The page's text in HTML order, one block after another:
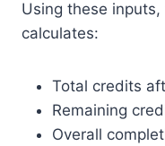
Using these
calculates:
Total credits
Remaining
Overall